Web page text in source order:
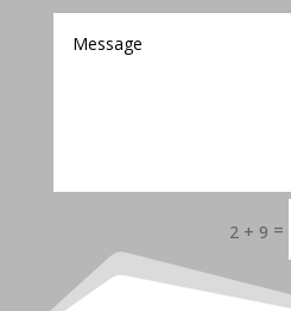
2 + 9 =